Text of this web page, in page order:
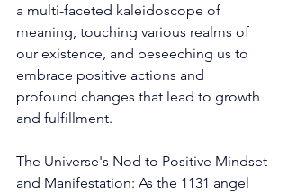
a multi-faceted kaleidoscope of
meaning, touching various realms of
our existence, and beseeching us to
embrace positive actions and
profound changes that lead to growth
and fulfillment.
The Universe's Nod to Positive Mindset
and Manifestation: As the 1131 angel